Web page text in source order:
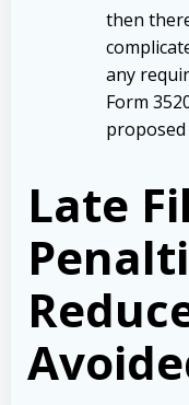
then
any
Form
Late